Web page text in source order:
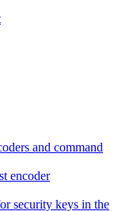
and command
encoder
security keys in the